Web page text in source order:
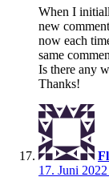
When I
new
now each
same
Is there any
Thanks!
17. Juni 2022